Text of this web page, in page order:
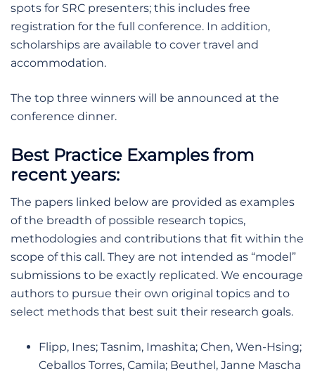
spots for SRC presenters; this includes free
registration for the full conference. In addition,
scholarships are available to cover travel and
accommodation.
The top three winners will be announced at the
conference dinner.
Best Practice Examples from
recent years:
The papers linked below are provided as examples
of the breadth of possible research topics,
methodologies and contributions that fit within the
scope of this call. They are not intended as “model”
submissions to be exactly replicated. We encourage
authors to pursue their own original topics and to
select methods that best suit their research goals.
Flipp, Ines; Tasnim, Imashita; Chen, Wen-Hsing;
Ceballos Torres, Camila; Beuthel, Janne Mascha